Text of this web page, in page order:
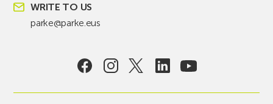
WRITE TO US
parke@parke.eus